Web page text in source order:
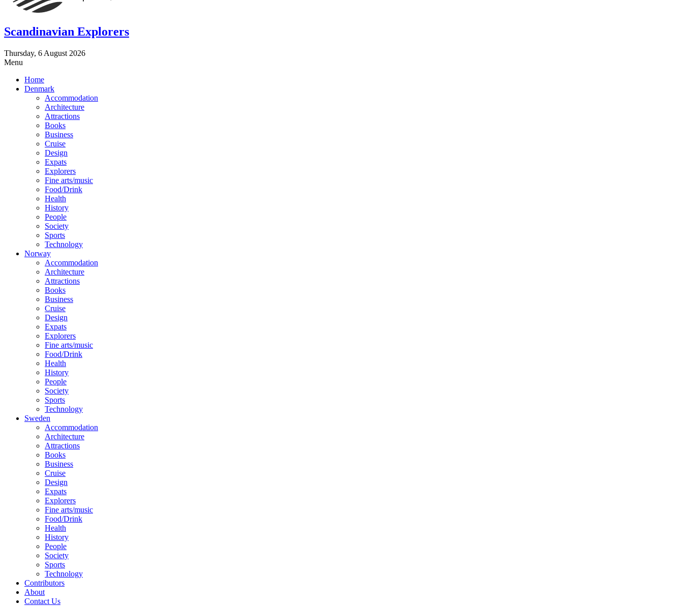
Scandinavian Explorers
Thursday, 6 August 2026
Menu
Home
Denmark
Accommodation
Architecture
Attractions
Books
Business
Cruise
Design
Expats
Explorers
Fine arts/music
Food/Drink
Health
History
People
Society
Sports
Technology
Norway
Accommodation
Architecture
Attractions
Books
Business
Cruise
Design
Expats
Explorers
Fine arts/music
Food/Drink
Health
History
People
Society
Sports
Technology
Sweden
Accommodation
Architecture
Attractions
Books
Business
Cruise
Design
Expats
Explorers
Fine arts/music
Food/Drink
Health
History
People
Society
Sports
Technology
Contributors
About
Contact Us